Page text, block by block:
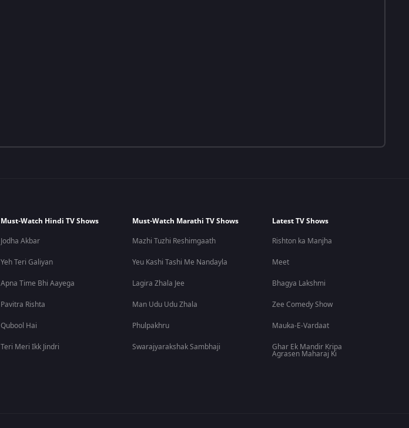
Must-Watch Hindi TV Shows
Jodha Akbar
Yeh Teri Galiyan
Apna Time Bhi Aayega
Pavitra Rishta
Qubool Hai
Teri Meri Ikk Jindri
Must-Watch Marathi TV Shows
Mazhi Tuzhi Reshimgaath
Yeu Kashi Tashi Me Nandayla
Lagira Zhala Jee
Man Udu Udu Zhala
Phulpakhru
Swarajyarakshak Sambhaji
Latest TV Shows
Rishton ka Manjha
Meet
Bhagya Lakshmi
Zee Comedy Show
Mauka-E-Vardaat
Ghar Ek Mandir Kripa
Agrasen Maharaj Ki